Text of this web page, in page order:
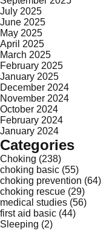
July 2025
June 2025
May 2025
April 2025
March 2025
February 2025
January 2025
December 2024
November 2024
October 2024
February 2024
January 2024
Categories
Choking (238)
choking basic (55)
choking prevention (64)
choking rescue (29)
medical studies (56)
first aid basic (44)
Sleeping (2)